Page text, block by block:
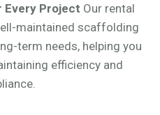
Every Project Our rental
maintained scaffolding
term needs, helping you
efficiency and